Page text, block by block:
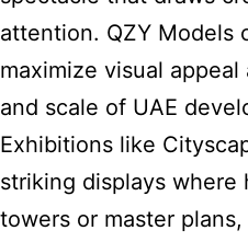
attention. QZY Models
maximize visual
and scale of UAE
Exhibitions like
striking displays
towers or master